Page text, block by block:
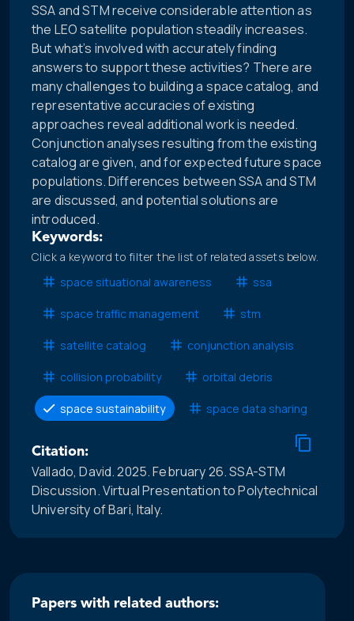
SSA and STM receive considerable attention as
the LEO satellite population steadily increases.
But what’s involved with accurately finding
answers to support these activities? There are
many challenges to building a space catalog, and
representative accuracies of existing
approaches reveal additional work is needed.
Conjunction analyses resulting from the existing
catalog are given, and for expected future space
populations. Differences between SSA and STM
are discussed, and potential solutions are
introduced.
Keywords:
Click a keyword to filter the list of related assets below.
space situational awareness
ssa
space traffic management stm
satellite catalog conjunction analysis
collision probability orbital debris
space sustainability space data sharing
Citation:
Vallado, David. 2025. February 26. SSA-STM
Discussion. Virtual Presentation to Polytechnical
University of Bari, Italy.
Papers with related authors: